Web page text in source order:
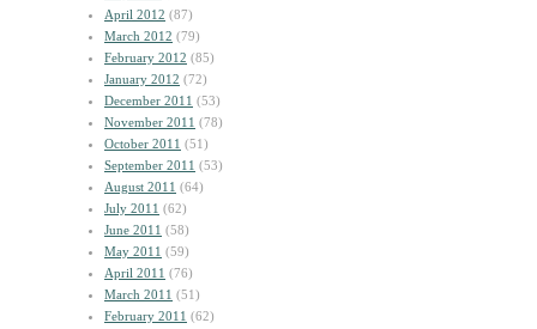
April 2012 (87)
March 2012 (79)
February 2012 (85)
January 2012 (72)
December 2011 (53)
November 2011 (78)
October 2011 (51)
September 2011 (53)
August 2011 (64)
July 2011 (62)
June 2011 (58)
May 2011 (59)
April 2011 (76)
March 2011 (51)
February 2011 (62)